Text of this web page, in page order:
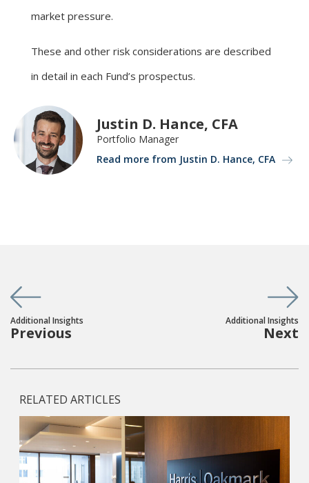
market pressure.
These and other risk considerations are described
in detail in each Fund’s prospectus.
Justin D. Hance, CFA
Portfolio Manager
Read more from Justin D. Hance, CFA
Additional Insights
Previous
Additional Insights
Next
RELATED ARTICLES